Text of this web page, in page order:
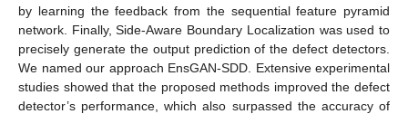
by learning the feedback from the sequential feature pyramid
network. Finally, Side-Aware Boundary Localization was used to
precisely generate the output prediction of the defect detectors.
We named our approach EnsGAN-SDD. Extensive experimental
studies showed that the proposed methods improved the defect
detector’s performance, which also surpassed the accuracy of